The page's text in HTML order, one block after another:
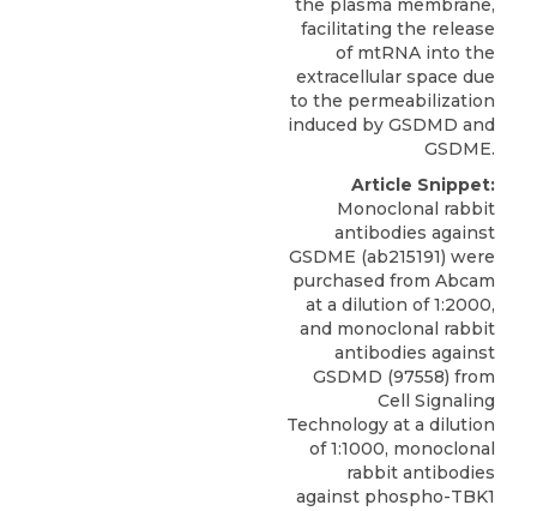
facilitating the release
of mtRNA into the
extracellular space due
to the permeabilization
induced by GSDMD and
GSDME.
Article Snippet:
Monoclonal rabbit
antibodies against
GSDME (ab215191) were
purchased from Abcam
at a dilution of 1:2000,
and monoclonal rabbit
antibodies against
GSDMD (97558) from
Cell Signaling
Technology at a dilution
of 1:1000, monoclonal
rabbit antibodies
against phospho-TBK1